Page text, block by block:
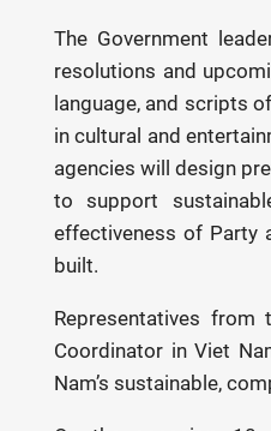
The Government
resolutions and
language, and scripts
in cultural and
agencies will design
to support
effectiveness of Party
built.
Representatives from
Coordinator in Viet
Nam’s sustainable,